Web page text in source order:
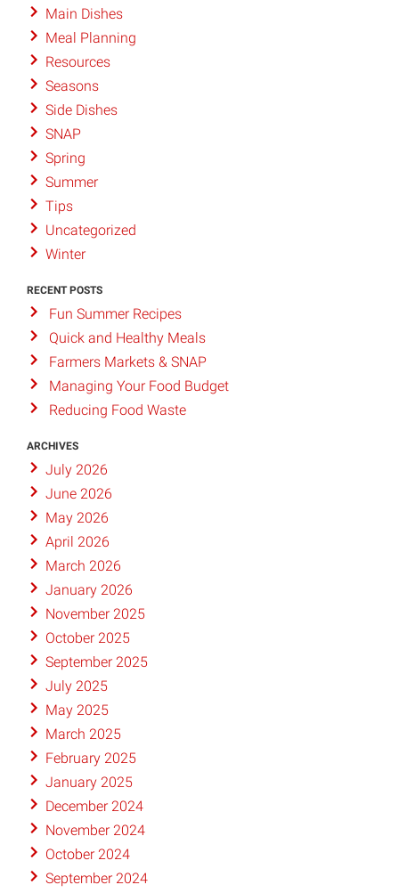
Main Dishes
Meal Planning
Resources
Seasons
Side Dishes
SNAP
Spring
Summer
Tips
Uncategorized
Winter
RECENT POSTS
Fun Summer Recipes
Quick and Healthy Meals
Farmers Markets & SNAP
Managing Your Food Budget
Reducing Food Waste
ARCHIVES
July 2026
June 2026
May 2026
April 2026
March 2026
January 2026
November 2025
October 2025
September 2025
July 2025
May 2025
March 2025
February 2025
January 2025
December 2024
November 2024
October 2024
September 2024